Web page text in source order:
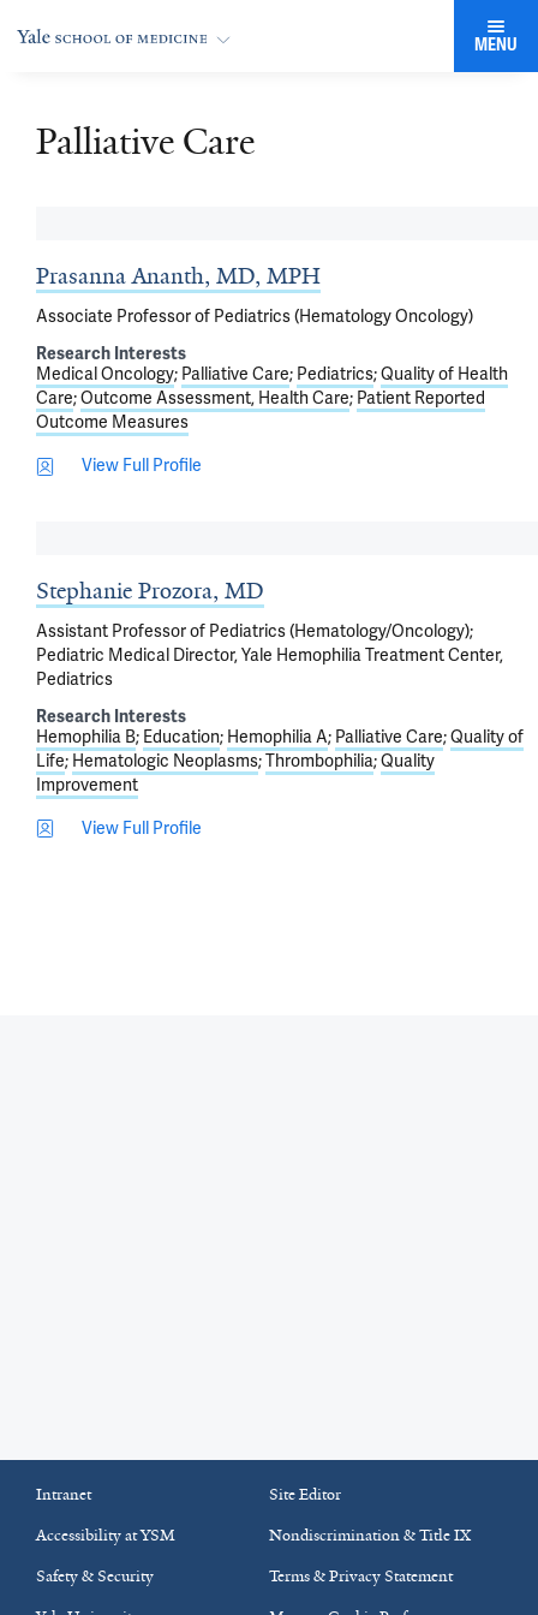
MENU
Palliative Care
Prasanna Ananth, MD, MPH
Associate Professor of Pediatrics (Hematology Oncology)
Research Interests
Medical Oncology Palliative Care Pediatrics Quality of Health
Care Outcome Assessment, Health Care Patient Reported
Outcome Measures
View Full Profile
Stephanie Prozora, MD
Assistant Professor of Pediatrics (Hematology/Oncology);
Pediatric Medical Director, Yale Hemophilia Treatment Center,
Pediatrics
Research Interests
Hemophilia B Education Hemophilia A Palliative Care Quality of
Life Hematologic Neoplasms Thrombophilia Quality
Improvement
View Full Profile
Intranet
Site Editor
Accessibility at YSM
Nondiscrimination & Title IX
Safety & Security
Terms & Privacy Statement